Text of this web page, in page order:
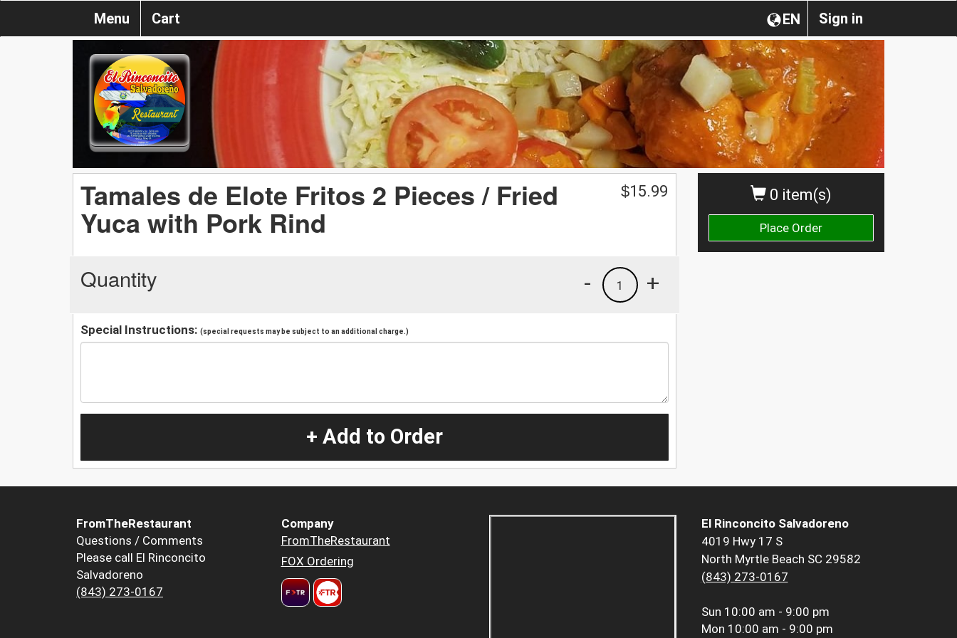
Sign in
EN
Menu Cart
0 item(s)
Place Order
Tamales de Elote Fritos 2 Pieces / Fried
Yuca with Pork Rind
$15.99
Quantity +
1
-
Special Instructions: (special requests may be subject to an additional charge.)
+ Add to Order
FromTheRestaurant
Questions / Comments
Please call El Rinconcito
Salvadoreno
(843) 273-0167
Company
FromTheRestaurant
FOX Ordering
El Rinconcito Salvadoreno
4019 Hwy 17 S
North Myrtle Beach SC 29582
(843) 273-0167
Sun 10:00 am - 9:00 pm
Mon 10:00 am - 9:00 pm